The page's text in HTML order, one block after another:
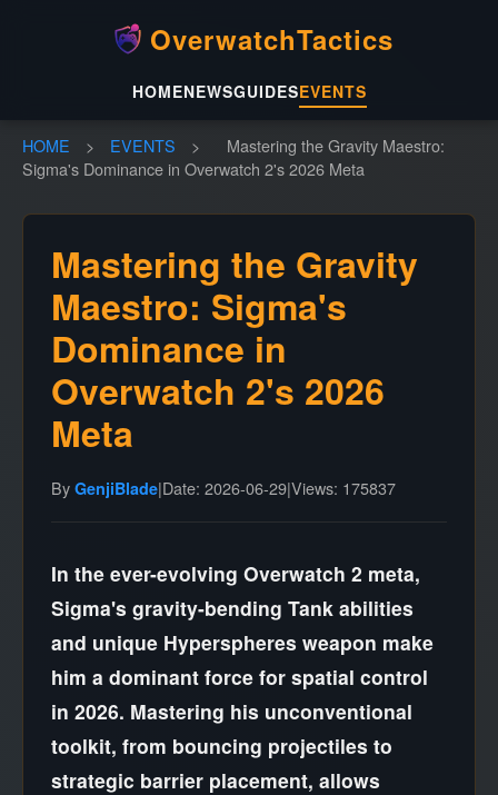
OverwatchTactics
HOMENEWSGUIDESEVENTS
HOME > EVENTS >
Mastering the Gravity Maestro:
Sigma's Dominance in Overwatch 2's 2026 Meta
Mastering the Gravity
Maestro: Sigma's
Dominance in
Overwatch 2's 2026
Meta
By GenjiBlade|Date: 2026-06-29|Views: 175837
In the ever-evolving Overwatch 2 meta,
Sigma's gravity-bending Tank abilities
and unique Hyperspheres weapon make
him a dominant force for spatial control
in 2026. Mastering his unconventional
toolkit, from bouncing projectiles to
strategic barrier placement, allows